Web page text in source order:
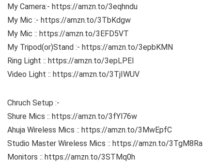
My Camera:- https://amzn.to/3eqhndu
My Mic :- https://amzn.to/3TbKdgw
My Mic :: https://amzn.to/3EFD5VT
My Tripod(or)Stand :- https://amzn.to/3epbKMN
Ring Light :: https://amzn.to/3epLPEI
Video Light :: https://amzn.to/3TjIWUV
Chruch Setup :-
Shure Mics :: https://amzn.to/3fYl76w
Ahuja Wireless Mics :: https://amzn.to/3MwEpfC
Studio Master Wireless Mics :: https://amzn.to/3TgM8Ra
Monitors :: https://amzn.to/3STMq0h